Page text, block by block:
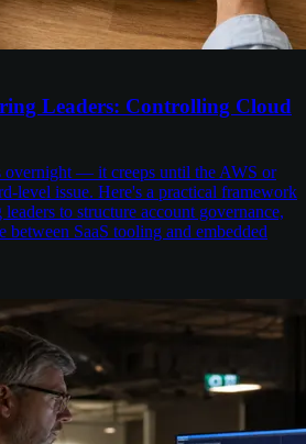
Leaders: Controlling Cloud
overnight — it creeps until the AWS or
level issue. Here's a practical framework
to structure account governance,
between SaaS tooling and embedded